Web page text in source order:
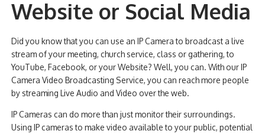
Website or Social Media
Did you know that you can use an IP Camera to broadcast a live
stream of your meeting, church service, class or gathering, to
YouTube, Facebook, or your Website? Well, you can. With our IP
Camera Video Broadcasting Service, you can reach more people
by streaming Live Audio and Video over the web.
IP Cameras can do more than just monitor their surroundings.
Using IP cameras to make video available to your public, potential